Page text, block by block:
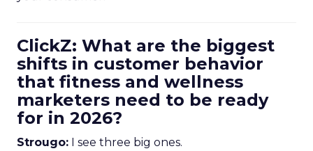
ClickZ: What are the biggest
shifts in customer behavior
that fitness and wellness
marketers need to be ready
for in 2026?
Strougo: I see three big ones.